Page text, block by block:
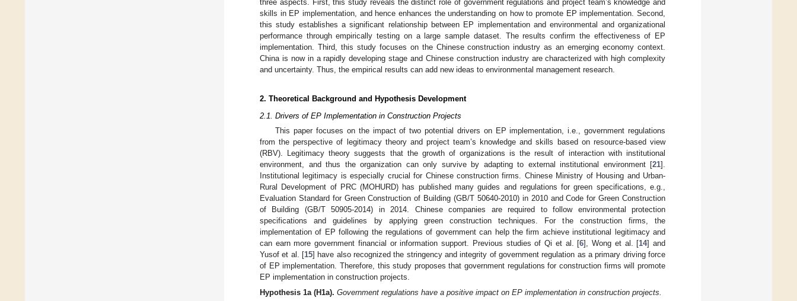
three aspects. First, this study reveals the distinct role of government regulations and project team’s knowledge and
skills in EP implementation, and hence enhances the understanding on how to promote EP implementation. Second,
this study establishes a significant relationship between EP implementation and environmental and organizational
performance through empirically testing on a large sample dataset. The results confirm the effectiveness of EP
implementation. Third, this study focuses on the Chinese construction industry as an emerging economy context.
China is now in a rapidly developing stage and Chinese construction industry are characterized with high complexity
and uncertainty. Thus, the empirical results can add new ideas to environmental management research.
2. Theoretical Background and Hypothesis Development
2.1. Drivers of EP Implementation in Construction Projects
This paper focuses on the impact of two potential drivers on EP implementation, i.e., government regulations
from the perspective of legitimacy theory and project team’s knowledge and skills based on resource-based view
(RBV). Legitimacy theory suggests that the growth of organizations is the result of interaction with institutional
environment, and thus the organization can only survive by adapting to external institutional environment [21].
Institutional legitimacy is especially crucial for Chinese construction firms. Chinese Ministry of Housing and Urban-
Rural Development of PRC (MOHURD) has published many guides and regulations for green specifications, e.g.,
Evaluation Standard for Green Construction of Building (GB/T 50640-2010) in 2010 and Code for Green Construction
of Building (GB/T 50905-2014) in 2014. Chinese companies are required to follow environmental protection
specifications and guidelines by applying green construction techniques. For the construction firms, the
implementation of EP following the regulations of government can help the firm achieve institutional legitimacy and
can earn more government financial or information support. Previous studies of Qi et al. [6], Wong et al. [14] and
Yusof et al. [15] have also recognized the stringency and integrity of government regulation as a primary driving force
of EP implementation. Therefore, this study proposes that government regulations for construction firms will promote
EP implementation in construction projects.
Hypothesis 1a (H1a). Government regulations have a positive impact on EP implementation in construction projects.